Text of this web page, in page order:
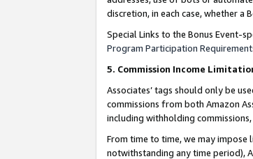
discretion, in each case, whether a
Special Links to the Bonus Event-
Program Participation
5. Commission Income
Associates’ tags should only be
commissions from both Amazon
including withholding
From time to time, we may impose
notwithstanding any time period),